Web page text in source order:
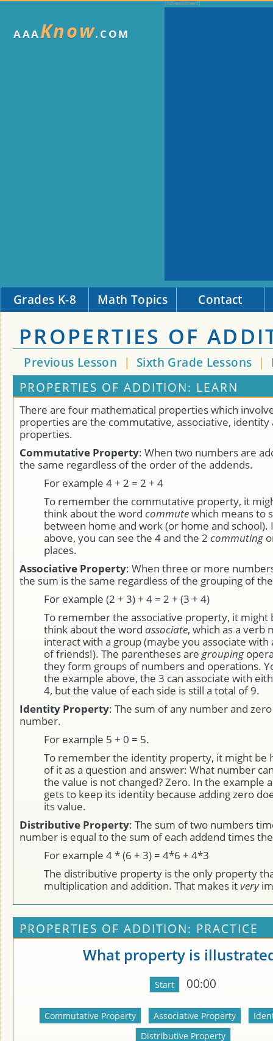
AAAKnow.COM
Grades K-8 Math Topics Contact
PROPERTIES OF
Previous Lesson | Sixth Grade Lessons |
PROPERTIES OF ADDITION: LEARN
There are four mathematical properties which
properties are the commutative, associative,
properties.
Commutative Property: When two numbers are
the same regardless of the order of the addends.
For example 4 + 2 = 2 + 4
To remember the commutative property, it
think about the word commutewhich means to
between home and work (or home and school).
above, you can see the 4 and the 2 commuting
places.
Associative Property: When three or more
the sum is the same regardless of the grouping of
For example (2 + 3) + 4 = 2 + (3 + 4)
To remember the associative property, it might
think about the word associate, which as a verb
interact with a group (maybe you associate with
of friends!). The parentheses are grouping
they form groups of numbers and operations.
the example above, the 3 can associate with
4, but the value of each side is still a total of 9.
Identity Property: The sum of any number and
number.
For example 5 + 0 = 5.
To remember the identity property, it might be
of it as a question and answer: What number
the value is not changed? Zero. In the example
gets to keep its identity because adding zero
its value.
Distributive Property: The sum of two numbers
number is equal to the sum of each addend times
For example 4 * (6 + 3) = 4*6 + 4*3
The distributive property is the only property
multiplication and addition. That makes itvery
PROPERTIES OF ADDITION: PRACTICE
What property is
00:00